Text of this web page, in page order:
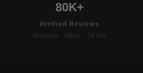
80K+
Verified Reviews
Amazon · eBay · TikTok